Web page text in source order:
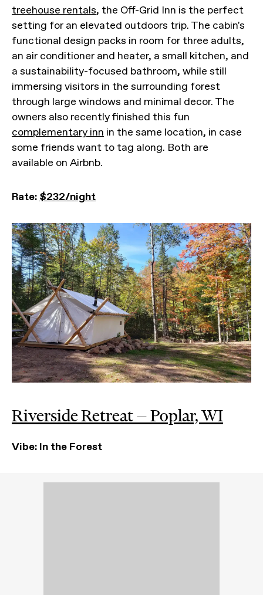
treehouse rentals, the Off-Grid Inn is the perfect
setting for an elevated outdoors trip. The cabin's
functional design packs in room for three adults,
an air conditioner and heater, a small kitchen, and
a sustainability-focused bathroom, while still
immersing visitors in the surrounding forest
through large windows and minimal decor. The
owners also recently finished this fun
complementary inn in the same location, in case
some friends want to tag along. Both are
available on Airbnb.
Rate: $232/night
Riverside Retreat — Poplar, WI
Vibe: In the Forest